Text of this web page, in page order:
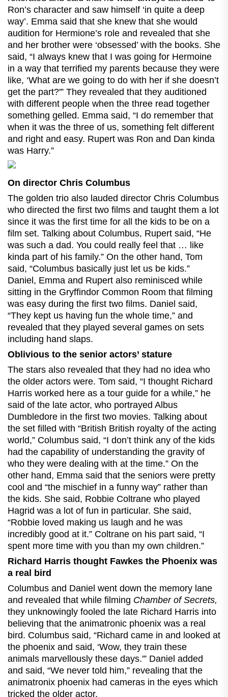
Ron’s character and saw himself ‘in quite a deep
way’. Emma said that she knew that she would
audition for Hermione’s role and revealed that she
and her brother were ‘obsessed’ with the books. She
said, “I always knew that I was going for Hermoine
in a way that terrified my parents because they were
like, ‘What are we going to do with her if she doesn’t
get the part?'” They revealed that they auditioned
with different people when the three read together
something gelled. Emma said, “I do remember that
when it was the three of us, something felt different
and right and easy. Rupert was Ron and Dan kinda
was Harry.”
On director Chris Columbus
The golden trio also lauded director Chris Columbus
who directed the first two films and taught them a lot
since it was the first time for all the kids to be on a
film set. Talking about Columbus, Rupert said, “He
was such a dad. You could really feel that … like
kinda part of his family.” On the other hand, Tom
said, “Columbus basically just let us be kids.”
Daniel, Emma and Rupert also reminisced while
sitting in the Gryffindor Common Room that filming
was easy during the first two films. Daniel said,
“They kept us having fun the whole time,” and
revealed that they played several games on sets
including hand slaps.
Oblivious to the senior actors’ stature
The stars also revealed that they had no idea who
the older actors were. Tom said, “I thought Richard
Harris worked here as a tour guide for a while,” he
said of the late actor, who portrayed Albus
Dumbledore in the first two movies. Talking about
the set filled with “British British royalty of the acting
world,” Columbus said, “I don’t think any of the kids
had the capability of understanding the gravity of
who they were dealing with at the time.” On the
other hand, Emma said that the seniors were pretty
cool and “the mischief in a funny way” rather than
the kids. She said, Robbie Coltrane who played
Hagrid was a lot of fun in particular. She said,
“Robbie loved making us laugh and he was
incredibly good at it.” Coltrane on his part said, “I
spent more time with you than my own children.”
Richard Harris thought Fawkes the Phoenix was
a real bird
Columbus and Daniel went down the memory lane
and revealed that while filming Chamber of Secrets,
they unknowingly fooled the late Richard Harris into
believing that the animatronic phoenix was a real
bird. Columbus said, “Richard came in and looked at
the phoenix and said, ‘Wow, they train these
animals marvellously these days.'” Daniel added
and said, “We never told him,” revealing that the
animatronix phoenix had cameras in the eyes which
tricked the older actor.